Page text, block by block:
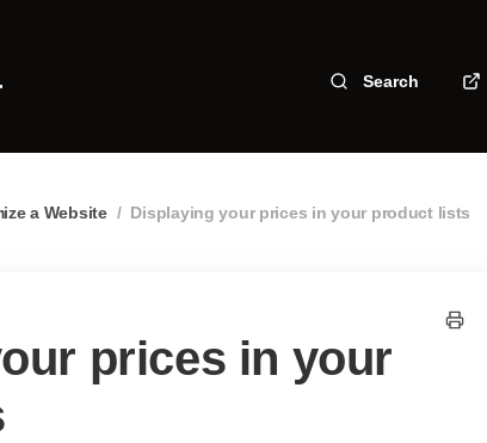
Search
a Website / Displaying your prices in your product lists
prices in your